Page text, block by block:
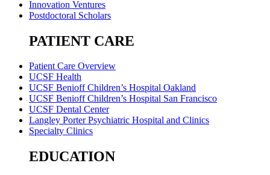
Innovation Ventures
Postdoctoral Scholars
PATIENT CARE
Patient Care Overview
UCSF Health
UCSF Benioff Children’s Hospital Oakland
UCSF Benioff Children’s Hospital San Francisco
UCSF Dental Center
Langley Porter Psychiatric Hospital and Clinics
Specialty Clinics
EDUCATION